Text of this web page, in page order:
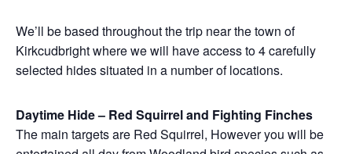
We’ll be based throughout the trip near the town of
Kirkcudbright where we will have access to 4 carefully
selected hides situated in a number of locations.
Daytime Hide – Red Squirrel and Fighting Finches
The main targets are Red Squirrel, However you will be